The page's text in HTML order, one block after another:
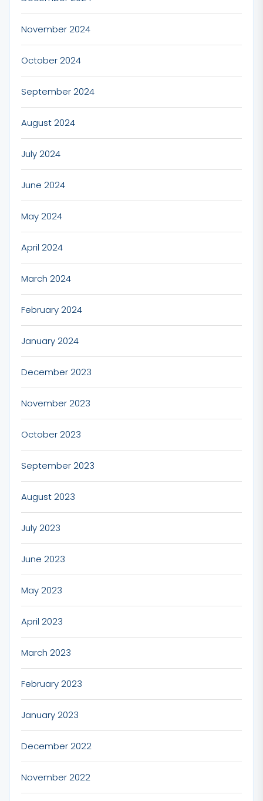
November 2024
October 2024
September 2024
August 2024
July 2024
June 2024
May 2024
April 2024
March 2024
February 2024
January 2024
December 2023
November 2023
October 2023
September 2023
August 2023
July 2023
June 2023
May 2023
April 2023
March 2023
February 2023
January 2023
December 2022
November 2022